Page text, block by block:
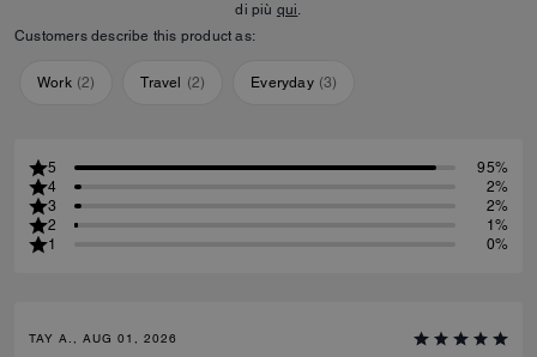
di più qui.
Customers describe this product as:
Work (2) Travel (2) Everyday (3)
5
95%
4
2%
3
2%
2
1%
1
0%
TAY A., AUG 01, 2026